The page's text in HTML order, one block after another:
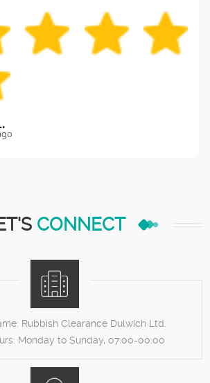
CONNECT
Rubbish Clearance Dulwich Ltd.
Monday to Sunday, 07:00-00:00